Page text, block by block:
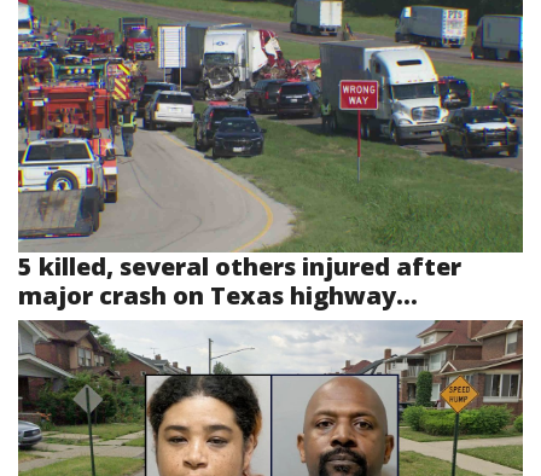
5 killed, several others injured after
major crash on Texas highway...